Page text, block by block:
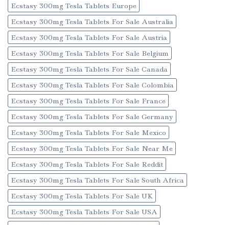
Ecstasy 300mg Tesla Tablets Europe
Ecstasy 300mg Tesla Tablets For Sale Australia
Ecstasy 300mg Tesla Tablets For Sale Austria
Ecstasy 300mg Tesla Tablets For Sale Belgium
Ecstasy 300mg Tesla Tablets For Sale Canada
Ecstasy 300mg Tesla Tablets For Sale Colombia
Ecstasy 300mg Tesla Tablets For Sale France
Ecstasy 300mg Tesla Tablets For Sale Germany
Ecstasy 300mg Tesla Tablets For Sale Mexico
Ecstasy 300mg Tesla Tablets For Sale Near Me
Ecstasy 300mg Tesla Tablets For Sale Reddit
Ecstasy 300mg Tesla Tablets For Sale South Africa
Ecstasy 300mg Tesla Tablets For Sale UK
Ecstasy 300mg Tesla Tablets For Sale USA